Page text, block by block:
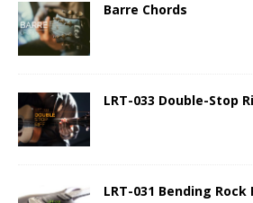
Barre Chords
LRT-033 Double-Stop
LRT-031 Bending Rock